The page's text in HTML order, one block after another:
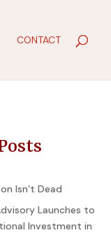
CONTACT
Isn’t Dead
Launches to
Investment in